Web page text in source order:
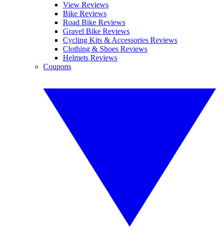
View Reviews
Bike Reviews
Road Bike Reviews
Gravel Bike Reviews
Cycling Kits & Accessories Reviews
Clothing & Shoes Reviews
Helmets Reviews
Coupons